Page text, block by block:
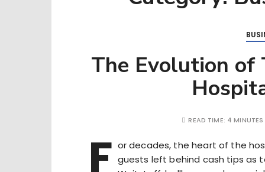
The Evolution of
READ TIME: 4 MINUTES
F or decades, the heart of the
guests left behind cash tips as